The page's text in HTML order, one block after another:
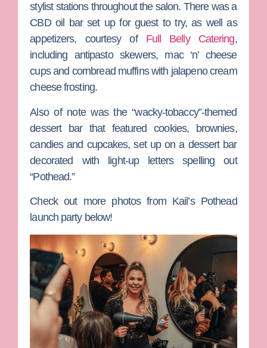
stylist stations throughout the salon. There was a
CBD oil bar set up for guest to try, as well as
appetizers, courtesy of Full Belly Catering,
including antipasto skewers, mac ‘n’ cheese
cups and cornbread muffins with jalapeno cream
cheese frosting.
Also of note was the “wacky-tobaccy”-themed
dessert bar that featured cookies, brownies,
candies and cupcakes, set up on a dessert bar
decorated with light-up letters spelling out
“Pothead.”
Check out more photos from Kail’s Pothead
launch party below!